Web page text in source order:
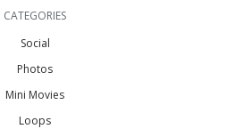
CATEGORIES
Social
Photos
Mini Movies
Loops